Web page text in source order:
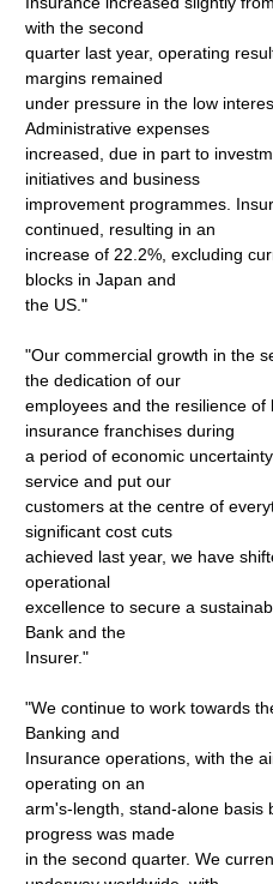
with the second
quarter last year, operating
margins remained
under pressure in the low
Administrative expenses
increased, due in part to
initiatives and business
improvement programmes.
continued, resulting in an
increase of 22.2%, excluding
blocks in Japan and
the US."
"Our commercial growth in the
the dedication of our
employees and the resilience of
insurance franchises during
a period of economic
service and put our
customers at the centre of
significant cost cuts
achieved last year, we have
operational
excellence to secure a
Bank and the
Insurer."
"We continue to work towards
Banking and
Insurance operations, with the
operating on an
arm's-length, stand-alone basis
progress was made
in the second quarter. We